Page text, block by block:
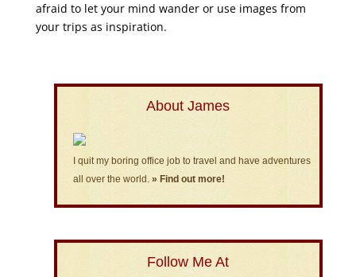
afraid to let your mind wander or use images from
your trips as inspiration.
About James
I quit my boring office job to travel and have adventures
all over the world. » Find out more!
Follow Me At